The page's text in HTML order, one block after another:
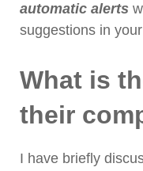
automatic alerts
suggestions in
What is
their
I have briefly